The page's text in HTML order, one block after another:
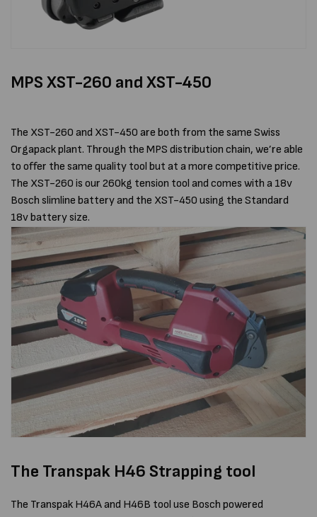
MPS XST-260 and XST-450
The XST-260 and XST-450 are both from the same Swiss
Orgapack plant. Through the MPS distribution chain, we’re able
to offer the same quality tool but at a more competitive price.
The XST-260 is our 260kg tension tool and comes with a 18v
Bosch slimline battery and the XST-450 using the Standard
18v battery size.
The Transpak H46 Strapping tool
The Transpak H46A and H46B tool use Bosch powered